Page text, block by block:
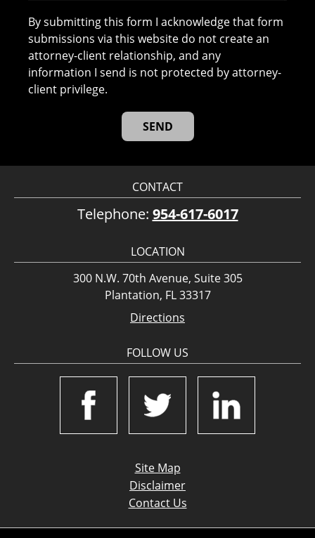
By submitting this form I acknowledge that form
submissions via this website do not create an
attorney-client relationship, and any
information I send is not protected by attorney-
client privilege.
CONTACT
Telephone: 954-617-6017
LOCATION
300 N.W. 70th Avenue, Suite 305
Plantation, FL 33317
Directions
FOLLOW US
Site Map
Disclaimer
Contact Us